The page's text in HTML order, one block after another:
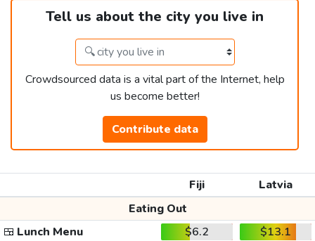
Tell us about the city you live in
Crowdsourced data is a vital part of the Internet, help
us become better!
Contribute data
Fiji
Latvia
Eating Out
🍱 Lunch Menu $6.2
$13.1